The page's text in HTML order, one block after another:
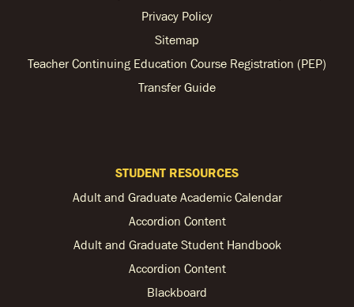
Privacy Policy
Sitemap
Teacher Continuing Education Course Registration (PEP)
Transfer Guide
STUDENT RESOURCES
Adult and Graduate Academic Calendar
Accordion Content
Adult and Graduate Student Handbook
Accordion Content
Blackboard